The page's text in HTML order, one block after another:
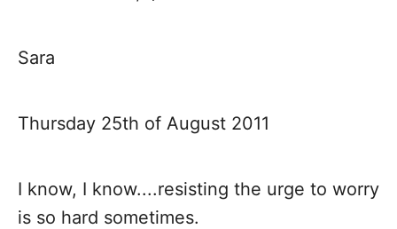
Sara
Thursday 25th of August 2011
I know, I know....resisting the urge to worry
is so hard sometimes.